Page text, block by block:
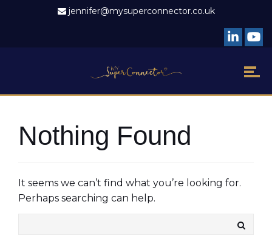
jennifer@mysuperconnector.co.uk
Nothing Found
It seems we can’t find what you’re looking for.
Perhaps searching can help.